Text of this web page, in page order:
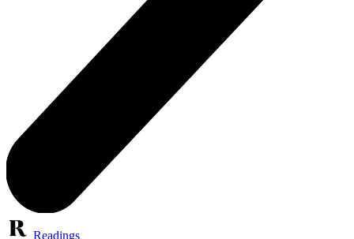
Readings